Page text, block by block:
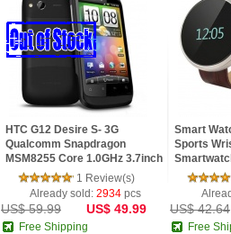
HTC G12 Desire S- 3G
Qualcomm Snapdragon
MSM8255 Core 1.0GHz 3.7inch
Screen Andr... 1 Review(s)
Already sold: 2934 pcs
US$ 59.99 US$ 49.99
Free Shipping
Smart
Sports
Samsung...
US$ 42.64
Free